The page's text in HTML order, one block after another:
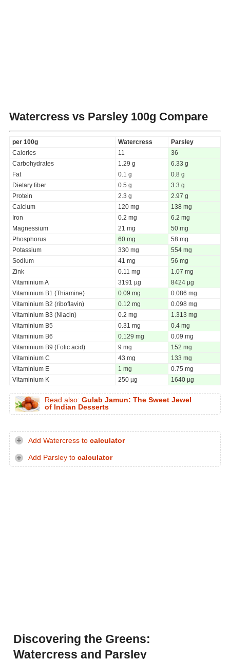
Watercress vs Parsley 100g Compare
per 100g Watercress
Parsley
Calories
11
36
Carbohydrates
1.29 g
6.33 g
Fat
0.1 g
0.8 g
Dietary fiber
0.5 g
3.3 g
Protein
2.3 g
2.97 g
Calcium
120 mg
138 mg
Iron
0.2 mg
6.2 mg
Magnessium
21 mg
50 mg
Phosphorus
60 mg
58 mg
Potassium
330 mg
554 mg
Sodium
41 mg
56 mg
Zink
0.11 mg
1.07 mg
Vitaminium A
3191 µg
8424 µg
Vitaminium B1 (Thiamine)
0.09 mg
0.086 mg
Vitaminium B2 (riboflavin)
0.12 mg
0.098 mg
Vitaminium B3 (Niacin)
0.2 mg
1.313 mg
Vitaminium B5
0.31 mg
0.4 mg
Vitaminium B6
0.129 mg
0.09 mg
Vitaminium B9 (Folic acid)
9 mg
152 mg
Vitaminium C
43 mg
133 mg
Vitaminium E
1 mg
0.75 mg
Vitaminium K
250 µg 1640 µg
Read also: Gulab Jamun: The Sweet Jewel
of Indian Desserts
Add Watercress to calculator
Add Parsley to calculator
Discovering the Greens:
Watercress and Parsley